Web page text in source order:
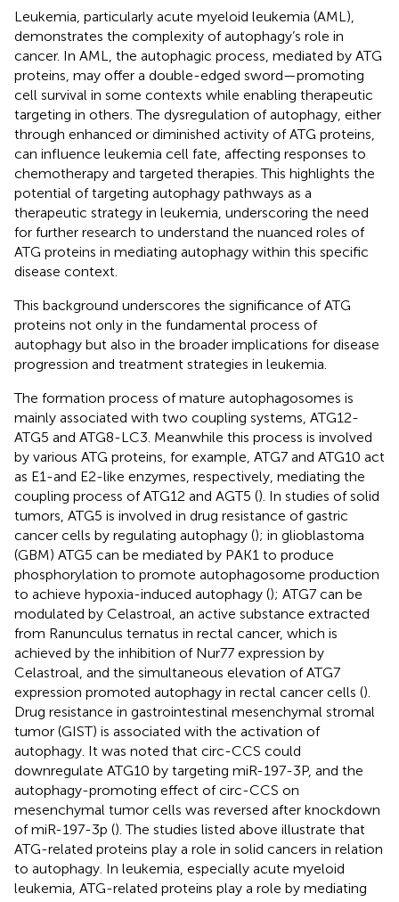
Leukemia, particularly acute myeloid leukemia (AML),
demonstrates the complexity of autophagy’s role in
cancer. In AML, the autophagic process, mediated by ATG
proteins, may offer a double-edged sword—promoting
cell survival in some contexts while enabling therapeutic
targeting in others. The dysregulation of autophagy, either
through enhanced or diminished activity of ATG proteins,
can influence leukemia cell fate, affecting responses to
chemotherapy and targeted therapies. This highlights the
potential of targeting autophagy pathways as a
therapeutic strategy in leukemia, underscoring the need
for further research to understand the nuanced roles of
ATG proteins in mediating autophagy within this specific
disease context.
This background underscores the significance of ATG
proteins not only in the fundamental process of
autophagy but also in the broader implications for disease
progression and treatment strategies in leukemia.
The formation process of mature autophagosomes is
mainly associated with two coupling systems, ATG12-
ATG5 and ATG8-LC3. Meanwhile this process is involved
by various ATG proteins, for example, ATG7 and ATG10 act
as E1-and E2-like enzymes, respectively, mediating the
coupling process of ATG12 and AGT5 (). In studies of solid
tumors, ATG5 is involved in drug resistance of gastric
cancer cells by regulating autophagy (); in glioblastoma
(GBM) ATG5 can be mediated by PAK1 to produce
phosphorylation to promote autophagosome production
to achieve hypoxia-induced autophagy (); ATG7 can be
modulated by Celastroal, an active substance extracted
from Ranunculus ternatus in rectal cancer, which is
achieved by the inhibition of Nur77 expression by
Celastroal, and the simultaneous elevation of ATG7
expression promoted autophagy in rectal cancer cells ().
Drug resistance in gastrointestinal mesenchymal stromal
tumor (GIST) is associated with the activation of
autophagy. It was noted that circ-CCS could
downregulate ATG10 by targeting miR-197-3P, and the
autophagy-promoting effect of circ-CCS on
mesenchymal tumor cells was reversed after knockdown
of miR-197-3p (). The studies listed above illustrate that
ATG-related proteins play a role in solid cancers in relation
to autophagy. In leukemia, especially acute myeloid
leukemia, ATG-related proteins play a role by mediating